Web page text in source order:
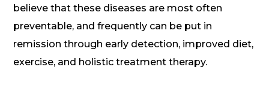
believe that these diseases are most often
preventable, and frequently can be put in
remission through early detection, improved diet,
exercise, and holistic treatment therapy.